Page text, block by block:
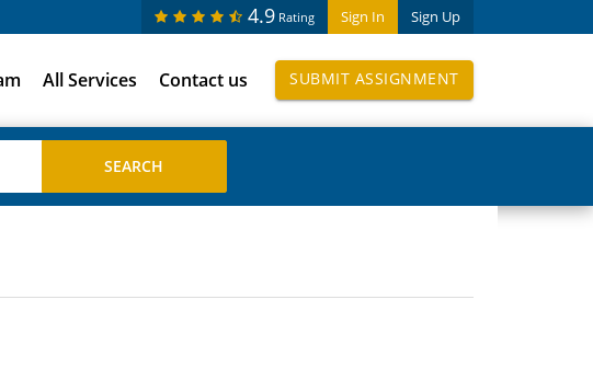
Sign In Sign Up
4.9 Rating
All Services Contact us SUBMIT ASSIGNMENT